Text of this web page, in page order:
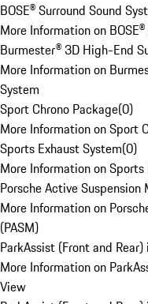
BOSE® Surround Sound
More Information on
Burmester® 3D High-End
More Information on
System
Sport Chrono Package(0)
More Information on Sport
Sports Exhaust System(0)
More Information on Sports
Porsche Active Suspension
More Information on
(PASM)
ParkAssist (Front and
More Information on
View